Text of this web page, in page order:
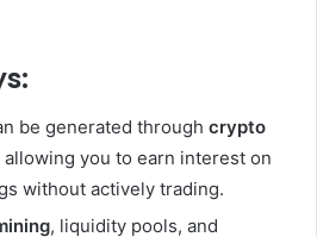
be generated through crypto
allowing you to earn interest on
without actively trading.
, liquidity pools, and